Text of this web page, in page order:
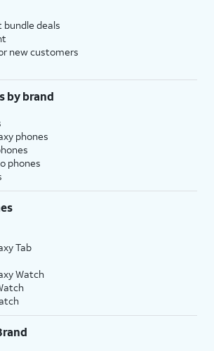
bundle deals
new customers
by brand
phones
phones
Tab
Watch